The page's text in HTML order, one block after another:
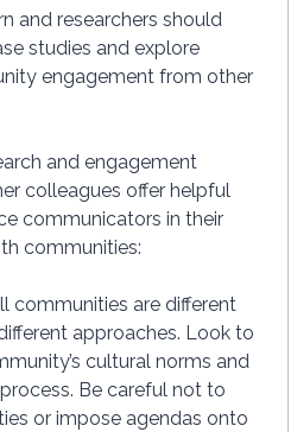
and researchers should
studies and explore
engagement from other
and engagement
colleagues offer helpful
communicators in their
communities:
communities are different
approaches. Look to
cultural norms and
Be careful not to
or impose agendas onto